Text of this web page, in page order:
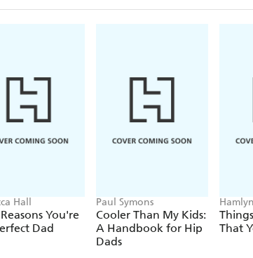
Hall
You're
Dad
Paul Symons
Cooler Than My Kids:
A Handbook for Hip
Dads
That